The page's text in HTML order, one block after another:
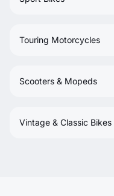
Touring Motorcycles
Scooters & Mopeds
Vintage & Classic Bikes